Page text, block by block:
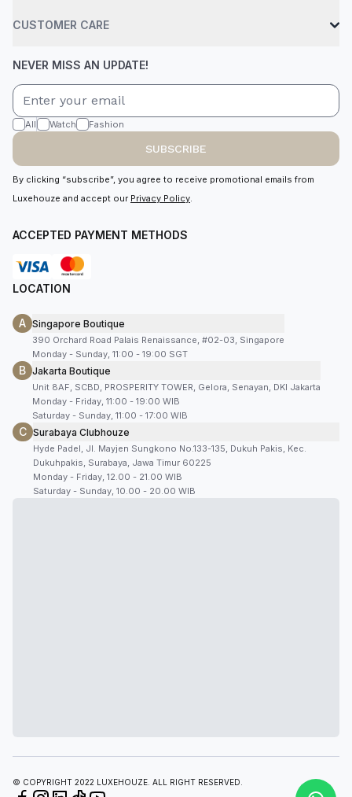
CUSTOMER CARE
NEVER MISS AN UPDATE!
All Watch Fashion
SUBSCRIBE
By clicking “subscribe”, you agree to receive promotional emails from
Luxehouze and accept our Privacy Policy.
ACCEPTED PAYMENT METHODS
LOCATION
A Singapore Boutique
390 Orchard Road Palais Renaissance, #02-03, Singapore
Monday - Sunday, 11:00 - 19:00 SGT
B Jakarta Boutique
Unit 8AF, SCBD, PROSPERITY TOWER, Gelora, Senayan, DKI Jakarta
Monday - Friday, 11:00 - 19:00 WIB
Saturday - Sunday, 11:00 - 17:00 WIB
C Surabaya Clubhouze
Hyde Padel, Jl. Mayjen Sungkono No.133-135, Dukuh Pakis, Kec.
Dukuhpakis, Surabaya, Jawa Timur 60225
Monday - Friday, 12.00 - 21.00 WIB
Saturday - Sunday, 10.00 - 20.00 WIB
© COPYRIGHT 2022 LUXEHOUZE. ALL RIGHT RESERVED.